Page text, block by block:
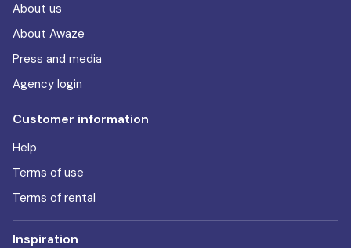
About us
About Awaze
Press and media
Agency login
Customer information
Help
Terms of use
Terms of rental
Inspiration